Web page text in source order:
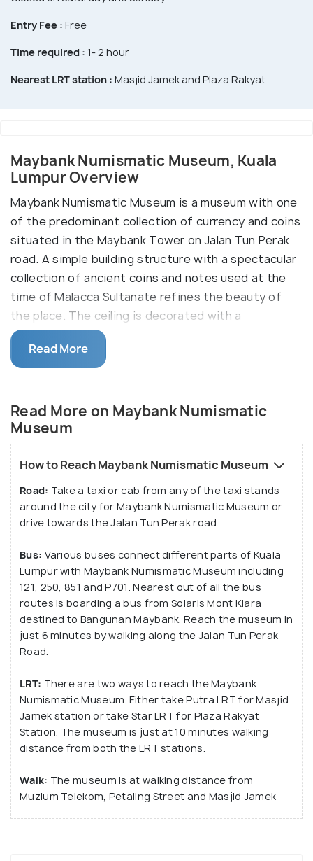
Entry Fee : Free
Time required : 1- 2 hour
Nearest LRT station : Masjid Jamek and Plaza Rakyat
Maybank Numismatic Museum, Kuala
Lumpur Overview
Maybank Numismatic Museum is a museum with one
of the predominant collection of currency and coins
situated in the Maybank Tower on Jalan Tun Perak
road. A simple building structure with a spectacular
collection of ancient coins and notes used at the
time of Malacca Sultanate refines the beauty of
the place. The ceiling is decorated with a
magnificent coin tree from Kelantan whose actual
size coins are kept for display in various cases.
currency specimens of various Malay states used at
the time of British rule. Know more about a varied
and modest collection of Asian currencies, private
banknotes, and miniature cannons in a small yet
elegant Maybank Numismatic Museum.
Read More
Read More on Maybank Numismatic
Museum
How to Reach Maybank Numismatic Museum
Road: Take a taxi or cab from any of the taxi stands
around the city for Maybank Numismatic Museum or
drive towards the Jalan Tun Perak road.
Bus: Various buses connect different parts of Kuala
Lumpur with Maybank Numismatic Museum including
121, 250, 851 and P701. Nearest out of all the bus
routes is boarding a bus from Solaris Mont Kiara
destined to Bangunan Maybank. Reach the museum in
just 6 minutes by walking along the Jalan Tun Perak
Road.
LRT: There are two ways to reach the Maybank
Numismatic Museum. Either take Putra LRT for Masjid
Jamek station or take Star LRT for Plaza Rakyat
Station. The museum is just at 10 minutes walking
distance from both the LRT stations.
Walk: The museum is at walking distance from
Muzium Telekom, Petaling Street and Masjid Jamek